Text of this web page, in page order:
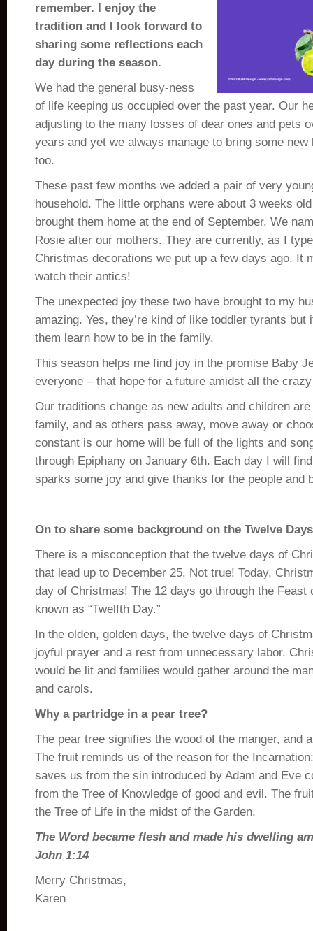
remember. I enjoy the
tradition and I look forward to
sharing some reflections each
day during the season.
We had the general busy-ness
of life keeping us occupied over the past year. Our
adjusting to the many losses of dear ones and pets
years and yet we always manage to bring some
too.
These past few months we added a pair of very
household. The little orphans were about 3 weeks
brought them home at the end of September. We
Rosie after our mothers. They are currently, as I
Christmas decorations we put up a few days ago. It
watch their antics!
The unexpected joy these two have brought to my
amazing. Yes, they’re kind of like toddler tyrants but
them learn how to be in the family.
This season helps me find joy in the promise Baby
everyone – that hope for a future amidst all the
Our traditions change as new adults and children
family, and as others pass away, move away or
constant is our home will be full of the lights and
through Epiphany on January 6th. Each day I will
sparks some joy and give thanks for the people and
On to share some background on the Twelve
There is a misconception that the twelve days of
that lead up to December 25. Not true! Today,
day of Christmas! The 12 days go through the Feast
known as “Twelfth Day.”
In the olden, golden days, the twelve days of
joyful prayer and a rest from unnecessary labor.
would be lit and families would gather around the
and carols.
Why a partridge in a pear tree?
The pear tree signifies the wood of the manger, and
The fruit reminds us of the reason for the
saves us from the sin introduced by Adam and Eve
from the Tree of Knowledge of good and evil. The
the Tree of Life in the midst of the Garden.
The Word became flesh and made his dwelling
John 1:14
Merry Christmas,
Karen